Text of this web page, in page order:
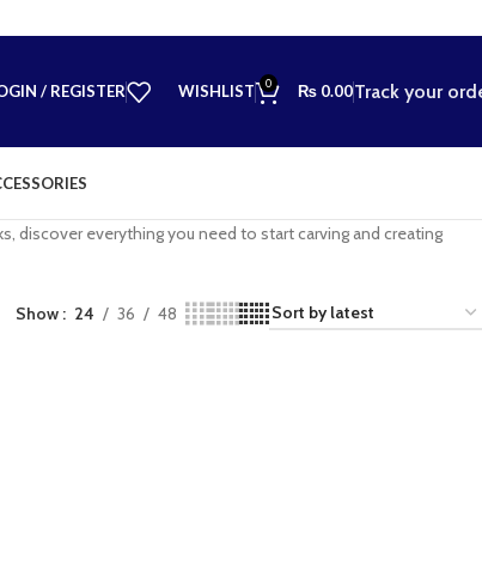
/ REGISTER WISHLIST 0 ₨ 0.00Track your
discover everything you need to start carving and creating
Show 24 36 48